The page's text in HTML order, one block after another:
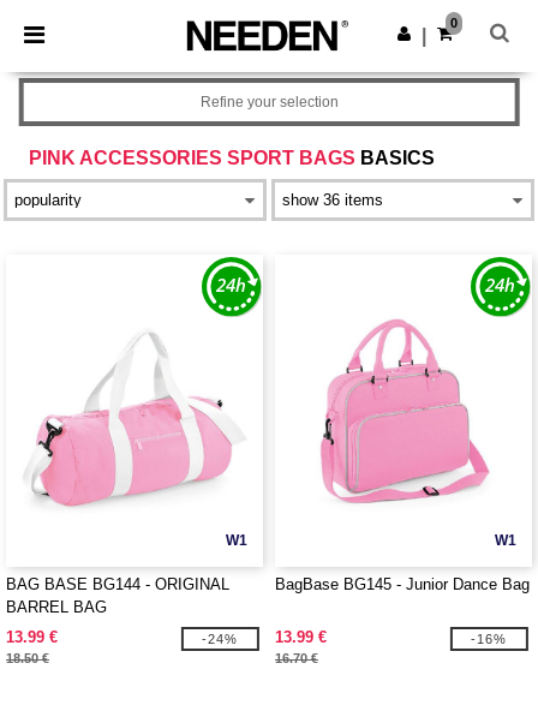
× Needen App
Better prices on app!
Get the app
0
PINK ACCESSORIES SPORT BAGS BASICS
Refine your selection
W1
BAG BASE BG144 - ORIGINAL
BARREL BAG
13.99 €
18.50 €
-24%
W1
BagBase BG145 - Junior Dance Bag
13.99 €
16.70 €
-16%